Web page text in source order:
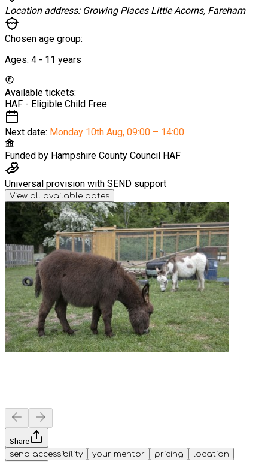
Location address: Growing Places Little Acorns, Fareham
Chosen age group:
Ages: 4 - 11 years
Available tickets:
HAF - Eligible Child Free
Next date: Monday 10th Aug, 09:00 – 14:00
Funded by Hampshire County Council HAF
Universal provision with SEND support
View all available dates
Share
send accessibility
your mentor pricing location